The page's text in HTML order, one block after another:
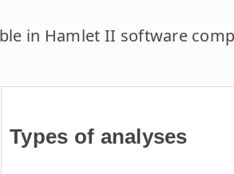
in Hamlet II software
Types of analyses